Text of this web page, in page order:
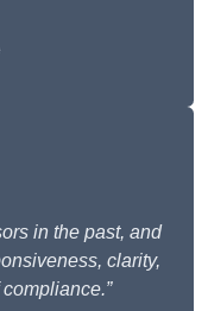
in the past, and
clarity,